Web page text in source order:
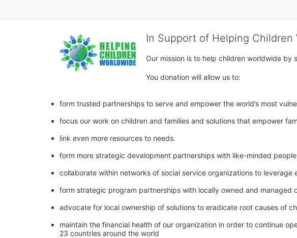
In Support of Helping Children
Our mission is to help children worldwide by
You donation will allow us to:
form trusted partnerships to serve and empower the world’s most
focus our work on children and families and solutions that empower
link even more resources to needs.
form more strategic development partnerships with like-minded
collaborate within networks of social service organizations to leverage
form strategic program partnerships with locally owned and
advocate for local ownership of solutions to eradicate root causes of
maintain the financial health of our organization in order to continue
23 countries around the world